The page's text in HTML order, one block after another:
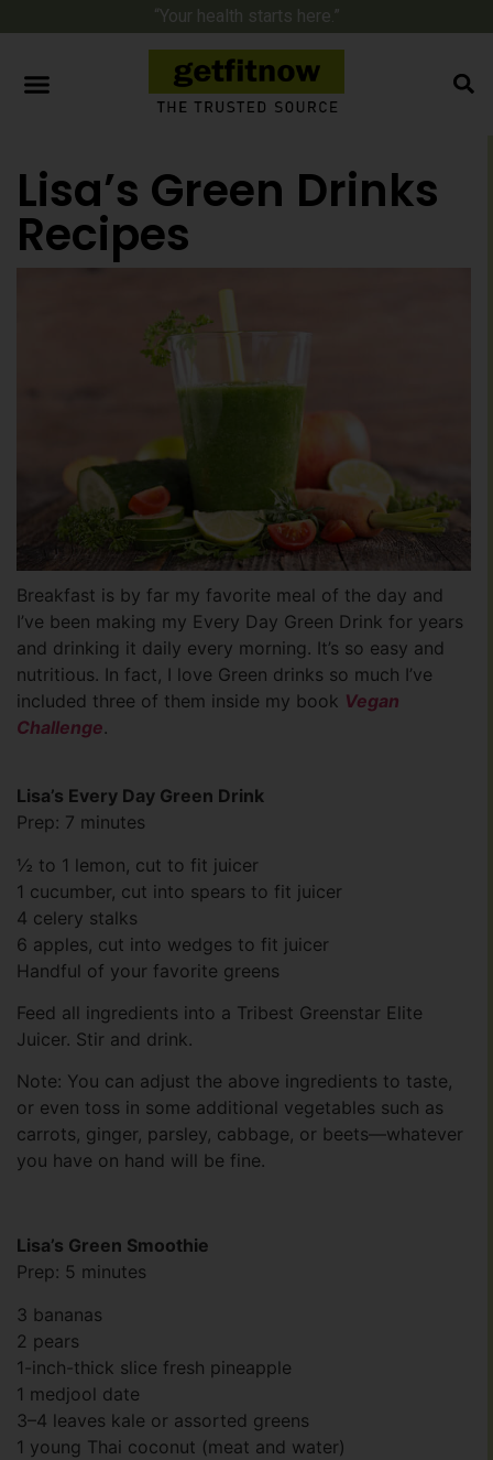
“Your health starts here.”
Lisa’s Green Drinks
Recipes
Breakfast is by far my favorite meal of the day and
I’ve been making my Every Day Green Drink for years
and drinking it daily every morning. It’s so easy and
nutritious. In fact, I love Green drinks so much I’ve
included three of them inside my book Vegan
Challenge.
Lisa’s Every Day Green Drink
Prep: 7 minutes
½ to 1 lemon, cut to fit juicer
1 cucumber, cut into spears to fit juicer
4 celery stalks
6 apples, cut into wedges to fit juicer
Handful of your favorite greens
Feed all ingredients into a Tribest Greenstar Elite
Juicer. Stir and drink.
Note: You can adjust the above ingredients to taste,
or even toss in some additional vegetables such as
carrots, ginger, parsley, cabbage, or beets—whatever
you have on hand will be fine.
Lisa’s Green Smoothie
Prep: 5 minutes
3 bananas
2 pears
1-inch-thick slice fresh pineapple
1 medjool date
3–4 leaves kale or assorted greens
1 young Thai coconut (meat and water)